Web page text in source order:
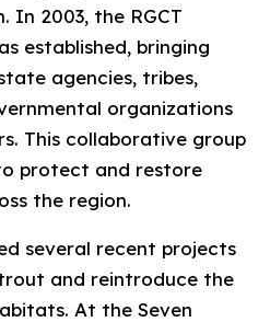
In 2003, the RGCT
established, bringing
agencies, tribes,
organizations
This collaborative group
protect and restore
the region.
several recent projects
and reintroduce the
At the Seven